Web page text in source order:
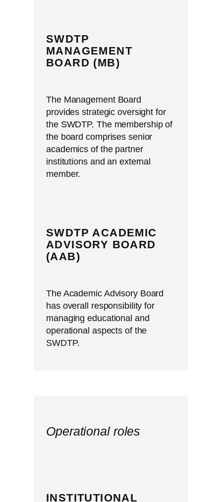
SWDTP
MANAGEMENT
BOARD (MB)
The Management Board
provides strategic oversight for
the SWDTP. The membership of
the board comprises senior
academics of the partner
institutions and an external
member.
SWDTP ACADEMIC
ADVISORY BOARD
(AAB)
The Academic Advisory Board
has overall responsibility for
managing educational and
operational aspects of the
SWDTP.
Operational roles
INSTITUTIONAL